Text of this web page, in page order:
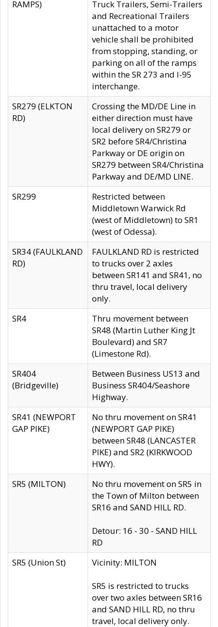
RAMPS)
Truck Trailers, Semi-Trailers
and Recreational Trailers
unattached to a motor
vehicle shall be prohibited
from stopping, standing, or
parking on all of the ramps
within the SR 273 and I-95
interchange.
SR279 (ELKTON
RD)
Crossing the MD/DE Line in
either direction must have
local delivery on SR279 or
SR2 before SR4/Christina
Parkway or DE origin on
SR279 between SR4/Christina
Parkway and DE/MD LINE.
SR299
Restricted between
Middletown Warwick Rd
(west of Middletown) to SR1
(west of Odessa).
SR34 (FAULKLAND
RD)
FAULKLAND RD is restricted
to trucks over 2 axles
between SR141 and SR41, no
thru travel, local delivery
only.
SR4
Thru movement between
SR48 (Martin Luther King Jt
Boulevard) and SR7
(Limestone Rd).
SR404
(Bridgeville)
Between Business US13 and
Business SR404/Seashore
Highway.
SR41 (NEWPORT
GAP PIKE)
No thru movement on SR41
(NEWPORT GAP PIKE)
between SR48 (LANCASTER
PIKE) and SR2 (KIRKWOOD
HWY).
SR5 (MILTON)
No thru movement on SR5 in
the Town of Milton between
SR16 and SAND HILL RD.
Detour: 16 - 30 - SAND HILL
RD
SR5 (Union St)
Vicinity: MILTON
SR5 is restricted to trucks
over two axles between SR16
and SAND HILL RD, no thru
travel, local delivery only.